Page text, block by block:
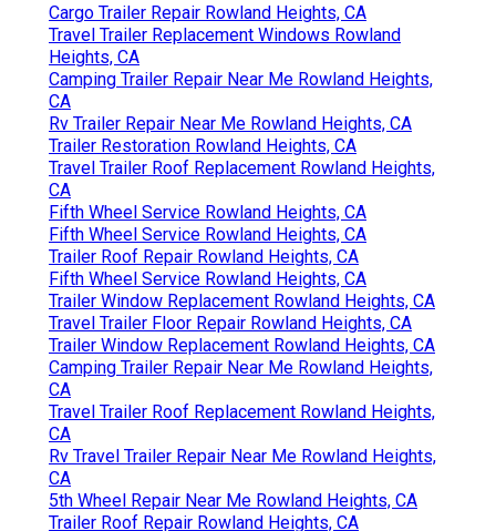
Cargo Trailer Repair Rowland Heights, CA
Travel Trailer Replacement Windows Rowland
Heights, CA
Camping Trailer Repair Near Me Rowland Heights,
CA
Rv Trailer Repair Near Me Rowland Heights, CA
Trailer Restoration Rowland Heights, CA
Travel Trailer Roof Replacement Rowland Heights,
CA
Fifth Wheel Service Rowland Heights, CA
Fifth Wheel Service Rowland Heights, CA
Trailer Roof Repair Rowland Heights, CA
Fifth Wheel Service Rowland Heights, CA
Trailer Window Replacement Rowland Heights, CA
Travel Trailer Floor Repair Rowland Heights, CA
Trailer Window Replacement Rowland Heights, CA
Camping Trailer Repair Near Me Rowland Heights,
CA
Travel Trailer Roof Replacement Rowland Heights,
CA
Rv Travel Trailer Repair Near Me Rowland Heights,
CA
5th Wheel Repair Near Me Rowland Heights, CA
Trailer Roof Repair Rowland Heights, CA